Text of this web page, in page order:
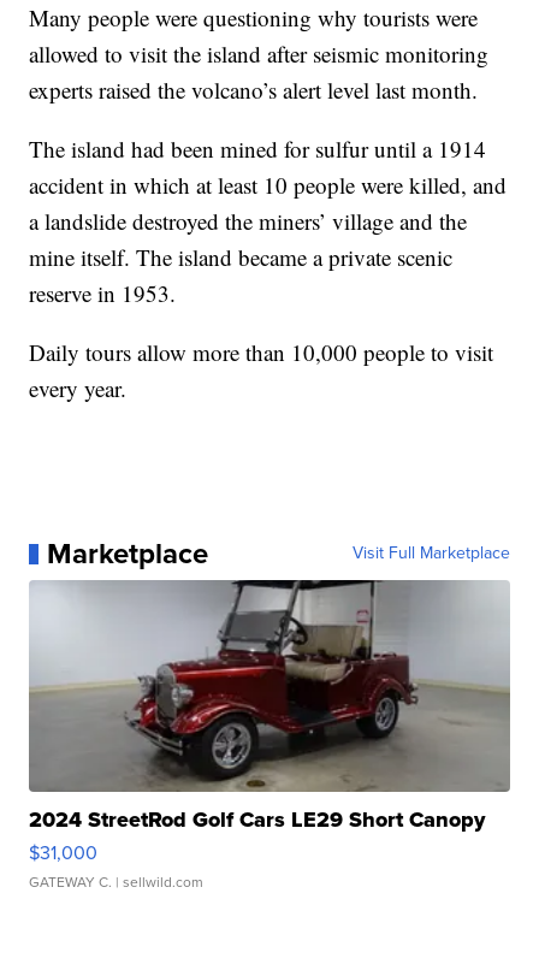
Many people were questioning why tourists were
allowed to visit the island after seismic monitoring
experts raised the volcano’s alert level last month.
The island had been mined for sulfur until a 1914
accident in which at least 10 people were killed, and
a landslide destroyed the miners’ village and the
mine itself. The island became a private scenic
reserve in 1953.
Daily tours allow more than 10,000 people to visit
every year.
Marketplace Visit Full Marketplace
2024 StreetRod Golf Cars LE29 Short Canopy
$31,000
GATEWAY C. | sellwild.com